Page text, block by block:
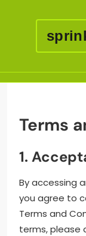
contentTerms
1.
By accessing
you agree to
Terms and
terms, please